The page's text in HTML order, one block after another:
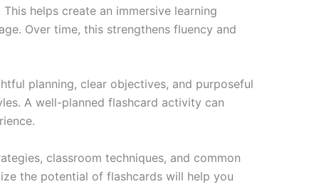
helps create an immersive learning
Over time, this strengthens fluency and
planning, clear objectives, and purposeful
A well-planned flashcard activity can
classroom techniques, and common
the potential of flashcards will help you